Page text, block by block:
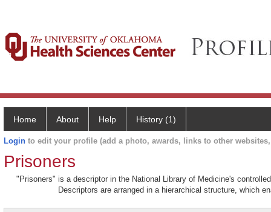
Home About Help History (1)
Login to edit your profile (add a photo, awards, links to other
Prisoners
"Prisoners" is a descriptor in the National Library of Medicine's
Descriptors are arranged in a hierarchical structure, which